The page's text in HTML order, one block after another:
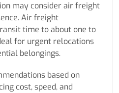
may consider air freight
Air freight
time to about one to
for urgent relocations
belongings.
based on
cost, speed, and